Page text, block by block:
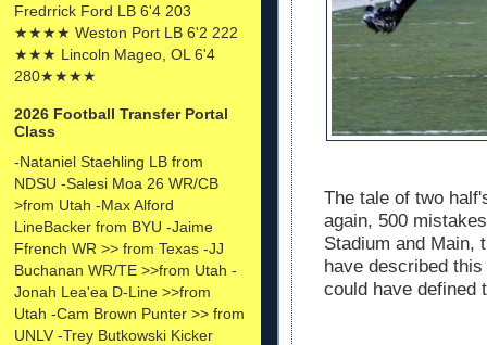
Fredrrick Ford LB 6'4 203
★★★★ Weston Port LB 6'2 222
★★★ Lincoln Mageo, OL 6'4
280★★★★
2026 Football Transfer Portal
Class
-Nataniel Staehling LB from
NDSU -Salesi Moa 26 WR/CB
>from Utah -Max Alford
LineBacker from BYU -Jaime
Ffrench WR >> from Texas -JJ
Buchanan WR/TE >>from Utah -
Jonah Lea'ea D-Line >>from
Utah -Cam Brown Punter >> from
UNLV -Trey Butkowski Kicker
The tale of two
again, 500
Stadium and Main,
have described
could have defined